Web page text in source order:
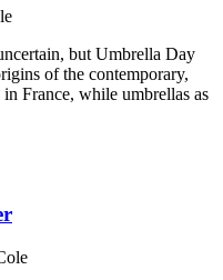
but Umbrella Day
of the contemporary,
France, while umbrellas as